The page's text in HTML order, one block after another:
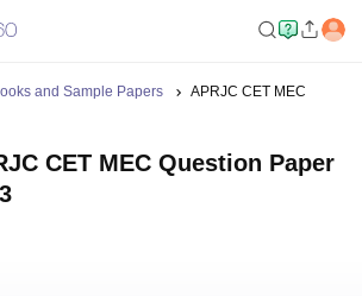
and Sample Papers
APRJC CET MEC
CET MEC Question Paper